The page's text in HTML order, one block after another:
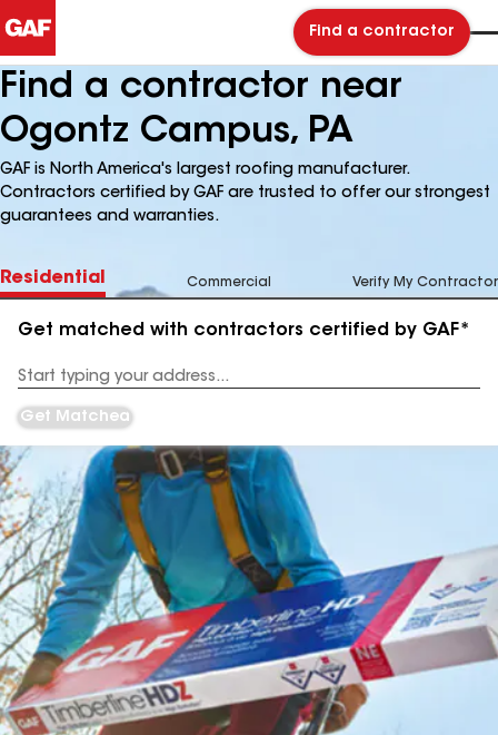
Find a contractor
Find a contractor near
Ogontz Campus, PA
GAF is North America's largest roofing manufacturer.
Contractors certified by GAF are trusted to offer our strongest
guarantees and warranties.
Residential Commercial Verify My Contractor
Get matched with contractors certified by GAF*
Address
Get Matched